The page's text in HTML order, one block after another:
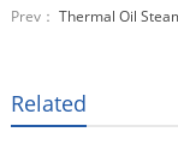
Prev： Thermal Oil
Related